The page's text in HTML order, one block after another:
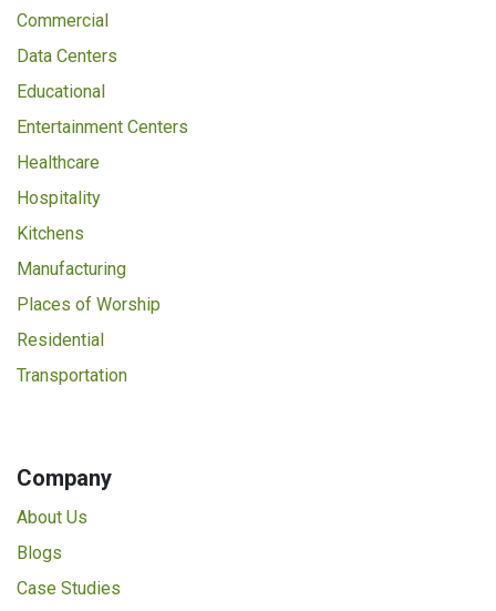
Commercial
Data Centers
Educational
Entertainment Centers
Healthcare
Hospitality
Kitchens
Manufacturing
Places of Worship
Residential
Transportation
Company
About Us
Blogs
Case Studies